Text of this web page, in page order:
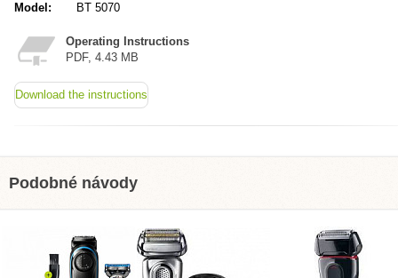
Model:
BT 5070
Operating Instructions
PDF, 4.43 MB
Download the instructions
Podobné návody